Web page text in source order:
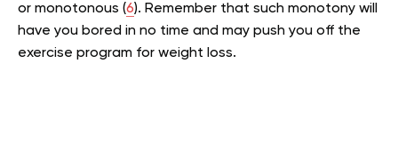
or monotonous (6). Remember that such monotony will
have you bored in no time and may push you off the
exercise program for weight loss.